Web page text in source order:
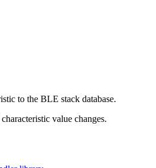
to the BLE stack database.
value changes.